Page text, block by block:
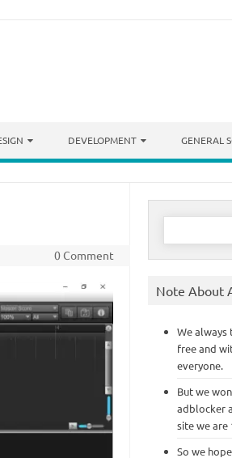
DEVELOPMENT GENERAL
0 Comment
Search
Note About
We
free and
everyone.
But we
adblocker
site we are
So we